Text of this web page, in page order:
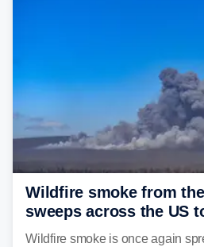
Wildfire smoke from
sweeps across the US
and Southeast
Wildfire smoke is once again